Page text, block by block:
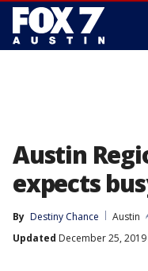
Austin
expects
By Destiny Chance
Austin
Updated December 25, 2019